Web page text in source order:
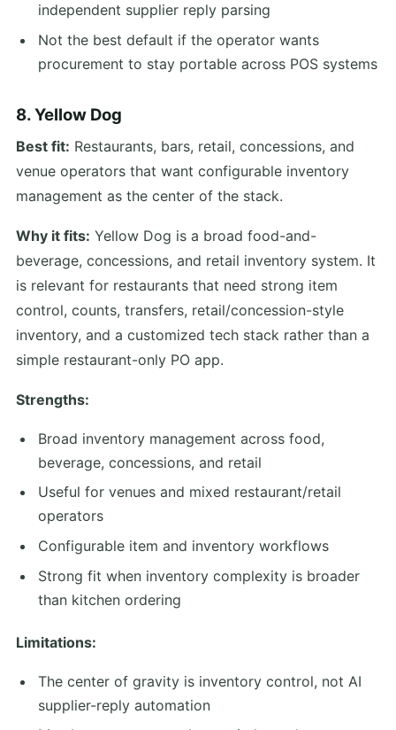
independent supplier reply parsing
Not the best default if the operator wants
procurement to stay portable across POS systems
8. Yellow Dog
Best fit: Restaurants, bars, retail, concessions, and
venue operators that want configurable inventory
management as the center of the stack.
Why it fits: Yellow Dog is a broad food-and-
beverage, concessions, and retail inventory system. It
is relevant for restaurants that need strong item
control, counts, transfers, retail/concession-style
inventory, and a customized tech stack rather than a
simple restaurant-only PO app.
Strengths:
Broad inventory management across food,
beverage, concessions, and retail
Useful for venues and mixed restaurant/retail
operators
Configurable item and inventory workflows
Strong fit when inventory complexity is broader
than kitchen ordering
Limitations:
The center of gravity is inventory control, not AI
supplier-reply automation